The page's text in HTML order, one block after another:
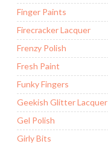
Finger Paints
Firecracker Lacquer
Frenzy Polish
Fresh Paint
Funky Fingers
Geekish Glitter Lacquer
Gel Polish
Girly Bits